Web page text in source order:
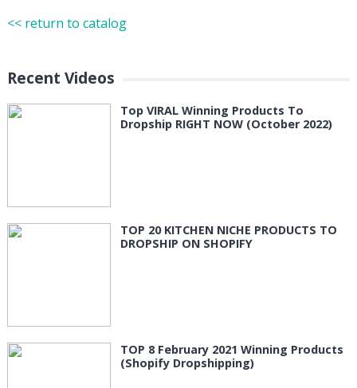
<< return to catalog
Recent Videos
Top VIRAL Winning Products To
Dropship RIGHT NOW (October 2022)
TOP 20 KITCHEN NICHE PRODUCTS TO
DROPSHIP ON SHOPIFY
TOP 8 February 2021 Winning Products
(Shopify Dropshipping)